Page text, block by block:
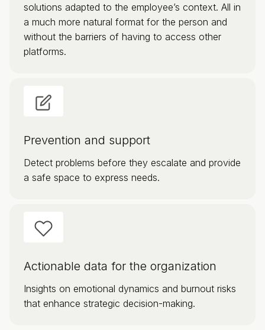
solutions adapted to the employee’s context. All in
a much more natural format for the person and
without the barriers of having to access other
platforms.
Prevention and support
Detect problems before they escalate and provide
a safe space to express needs.
Actionable data for the organization
Insights on emotional dynamics and burnout risks
that enhance strategic decision-making.